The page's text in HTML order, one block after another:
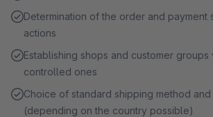
Determination of the order and payment
actions
Establishing shops and customer
controlled ones
Choice of standard shipping method
(depending on the country possible)